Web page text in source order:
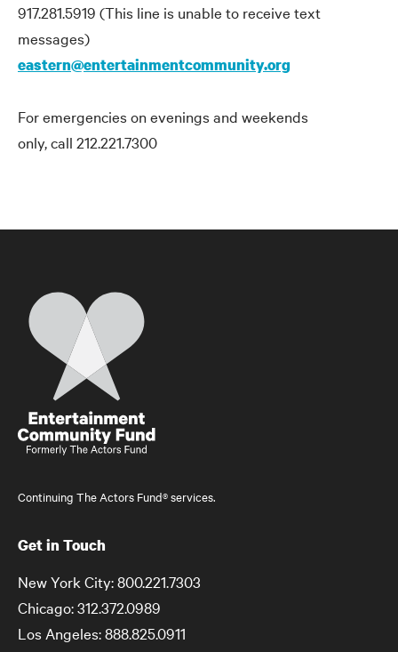
917.281.5919 (This line is unable to receive text
messages)
eastern@entertainmentcommunity.org
For emergencies on evenings and weekends
only, call 212.221.7300
Home
Continuing The Actors Fund® services.
Get in Touch
New York City: 800.221.7303
Chicago: 312.372.0989
Los Angeles: 888.825.0911